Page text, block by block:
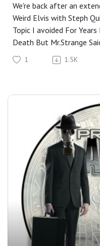
We're back after an
Weird Elvis with Steph
Topic I avoided For
Death But Mr.Strange
To Cover About Elvis.
Mage? SURE! Elvis As A
1 1.5K